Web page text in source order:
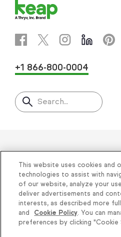
Knowledge is power,
+1 866-800-0004
Search..
Helping
businesses
Privacy| Keap Legal
Share My Personal
Acceptable Use Policy
This website uses cookies and
technologies to assist with
of our website, analyze your
deliver advertisements and
interests, as described more
and
Cookie Policy. You can
preferences by clicking "Cookie